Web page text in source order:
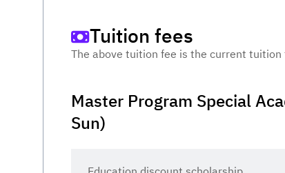
Tuition fees
The above tuition fee is the current
Master Program Special
Sun)